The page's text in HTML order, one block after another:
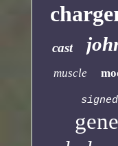
cast
muscle
signed